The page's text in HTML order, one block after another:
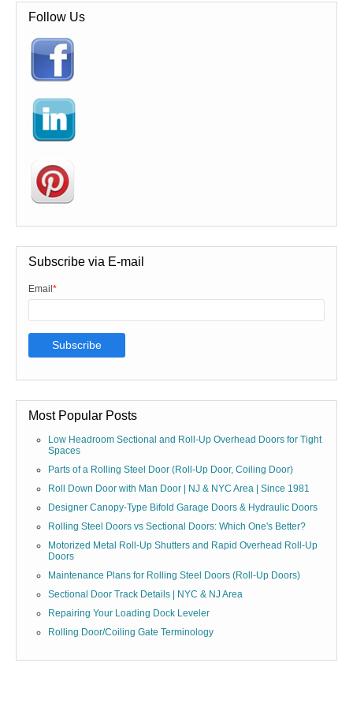
Follow Us
Subscribe via E-mail
Email *
Most Popular Posts
Low Headroom Sectional and Roll-Up Overhead Doors for Tight
Spaces
Parts of a Rolling Steel Door (Roll-Up Door, Coiling Door)
Roll Down Door with Man Door | NJ & NYC Area | Since 1981
Designer Canopy-Type Bifold Garage Doors & Hydraulic Doors
Rolling Steel Doors vs Sectional Doors: Which One's Better?
Motorized Metal Roll-Up Shutters and Rapid Overhead Roll-Up
Doors
Maintenance Plans for Rolling Steel Doors (Roll-Up Doors)
Sectional Door Track Details | NYC & NJ Area
Repairing Your Loading Dock Leveler
Rolling Door/Coiling Gate Terminology